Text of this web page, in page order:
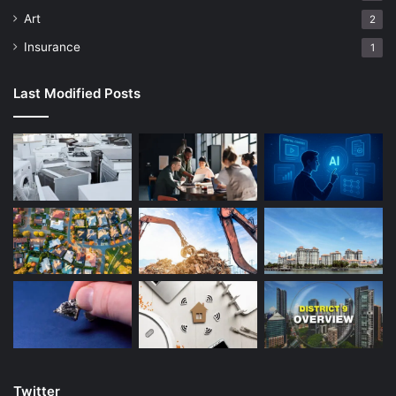
productive pattern, so it is advisable to understand all the
ideas about math. When you know the procedure involved,
it will be easy to solve the problems. When you are
asking for help. Look for math books to read and expound
books and familiarize them with the complicatedmath
language. When you know the literature part, it will be
easier to understand math. It would help if you saw the
math language to be a math genius.
Allocate enough time from your busy schedule to practice
math. You need to know that learning math is like playing
an instrument. You cannot be a mathematician in a day or
two. You need to practice more often and come up with
possible solutions. Math is like learning a new language;
Art 2
Insurance 1
Last Modified Posts
Twitter